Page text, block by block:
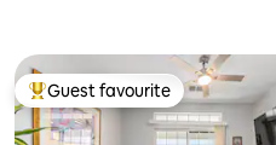
Top guest favourite
Guest favourite